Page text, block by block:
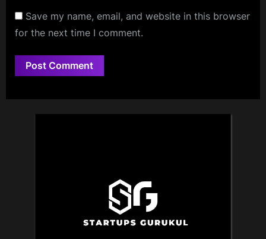
Save my name, email, and website in this browser
for the next time I comment.